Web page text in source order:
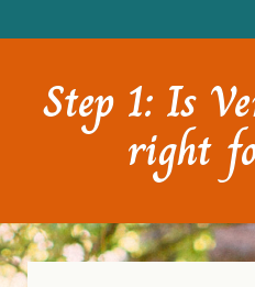
Step 1: Is
right